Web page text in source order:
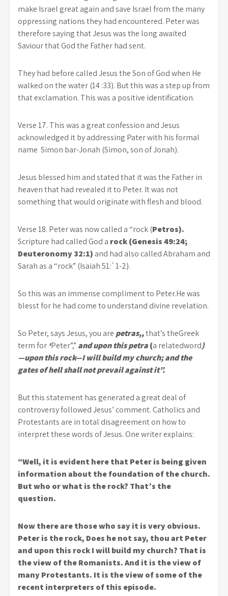
make Israel great again and save Israel from the many
oppressing nations they had encountered. Peter was
therefore saying that Jesus was the long awaited
Saviour that God the Father had sent.
They had before called Jesus the Son of God when He
walked on the water (14 :33). But this was a step up from
that exclamation. This was a positive identification.
Verse 17. This was a great confession and Jesus
acknowledged it by addressing Pater with his formal
name Simon bar-Jonah (Simon, son of Jonah).
Jesus blessed him and stated that it was the Father in
heaven that had revealed it to Peter. It was not
something that would originate with flesh and blood.
Verse 18. Peter was now called a “rock (Petros).
Scripture had called God a rock (Genesis 49:24;
Deuteronomy 32:1) and had also called Abraham and
Sarah as a “rock” (Isaiah 51:`1-2).
So this was an immense compliment to Peter.He was
blesst for he had come to understand divine revelation.
So Peter, says Jesus, you are petras,,that’s theGreek
term for ‘Peter”,” and upon this petra(a relatedword)
—upon this rock—I will build my church; and the
gates of hell shall not prevail against it”.
But this statement has generated a great deal of
controversy followed Jesus’ comment. Catholics and
Protestants are in total disagreement on how to
interpret these words of Jesus. One writer explains:
“Well, it is evident here that Peter is being given
information about the foundation of the church.
But who or what is the rock? That’s the
question.
Now there are those who say it is very obvious.
Peter is the rock, Does he not say, thou art Peter
and upon this rock I will build my church? That is
the view of the Romanists. And it is the view of
many Protestants. It is the view of some of the
recent interpreters of this episode.